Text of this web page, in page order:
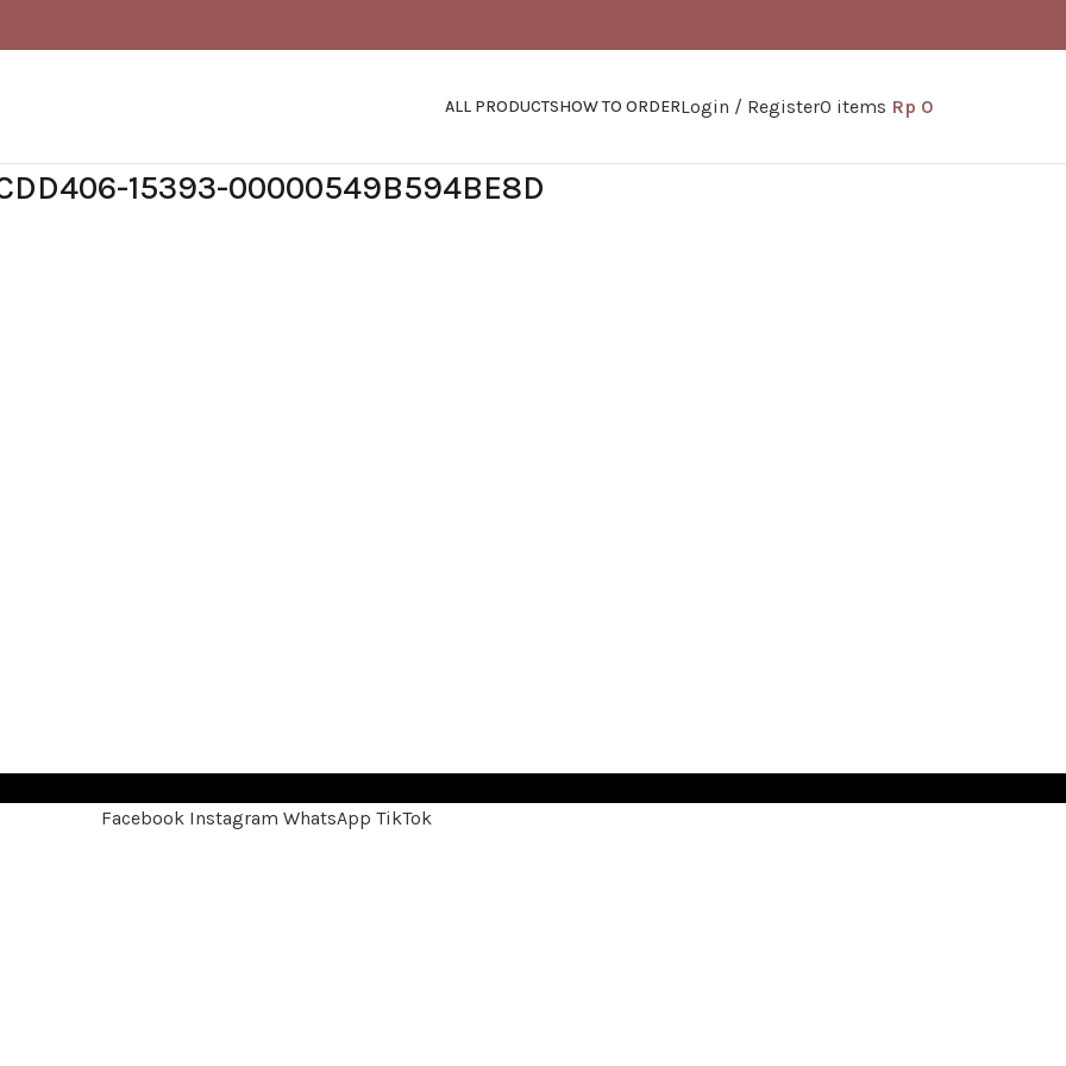
ALL PRODUCTSHOW TO ORDERLogin / Register0 items Rp 0
15393-00000549B594BE8D
Facebook Instagram WhatsApp TikTok